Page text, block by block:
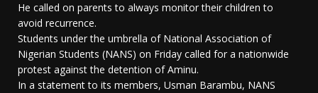
He called on parents to always monitor their children to
avoid recurrence.
Students under the umbrella of National Association of
Nigerian Students (NANS) on Friday called for a nationwide
protest against the detention of Aminu.
In a statement to its members, Usman Barambu, NANS